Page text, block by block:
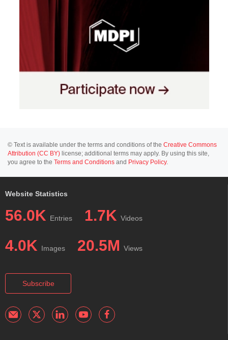
© Text is available under the terms and conditions of the Creative Commons
Attribution (CC BY) license; additional terms may apply. By using this site,
you agree to the Terms and Conditions and Privacy Policy.
Website Statistics
56.0K Entries 1.7K Videos
4.0K Images 20.5M Views
Subscribe